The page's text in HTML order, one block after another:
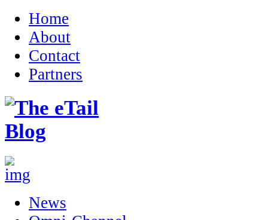
Home
About
Contact
Partners
News